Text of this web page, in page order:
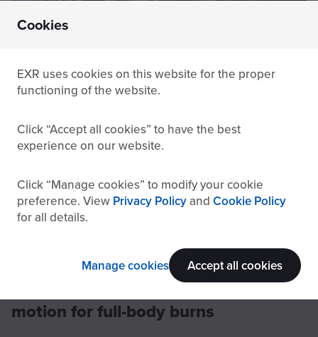
Cookies
EXR uses cookies on this website for the proper
functioning of the website.
Click Accept all cookies to have the best
experience on our website.
Click Manage cookies to modify your cookie
preference. View Privacy Policyand Cookie Policy
for all details.
Manage cookies Accept all cookies
trainer makes burning calories easy.
targets lower body muscles, such as the glutes,
calves, and quadriceps. When going for longer or
todiscomfort in the lower back. This is a particular
concern for anyone with pre-existing conditions like
herniated discs
4. Rowing machine: master the
motion for full-body burns